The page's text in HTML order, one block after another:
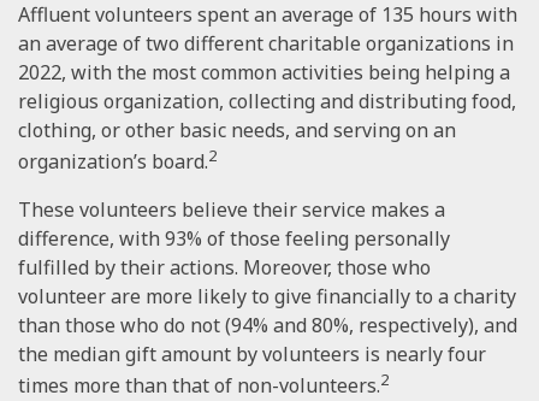
Affluent volunteers spent an average of 135 hours with
an average of two different charitable organizations in
2022, with the most common activities being helping a
religious organization, collecting and distributing food,
clothing, or other basic needs, and serving on an
organization’s board.2
These volunteers believe their service makes a
difference, with 93% of those feeling personally
fulfilled by their actions. Moreover, those who
volunteer are more likely to give financially to a charity
than those who do not (94% and 80%, respectively), and
the median gift amount by volunteers is nearly four
times more than that of non-volunteers.2